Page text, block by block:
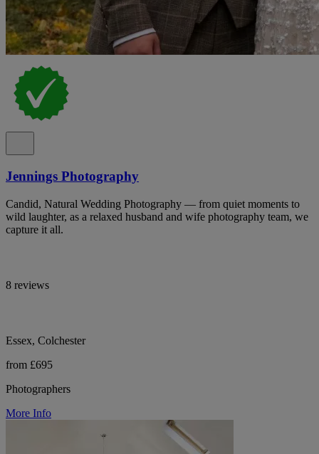
Jennings Photography
Candid, Natural Wedding Photography — from quiet moments to
wild laughter, as a relaxed husband and wife photography team, we
capture it all.
8 reviews
Essex, Colchester
from £695
Photographers
More Info